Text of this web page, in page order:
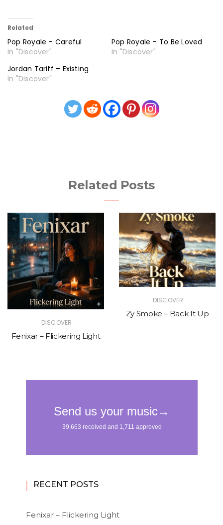
Related
Pop Royale – Careful
In "Discover"
Pop Royale – To Be Loved
In "Discover"
Jordan Tariff – Existing
In "Discover"
Related Posts
DISCOVER
Fenixar – Flickering Light
DISCOVER
Zy Smoke – Back It Up
RECENT POSTS
Fenixar – Flickering Light